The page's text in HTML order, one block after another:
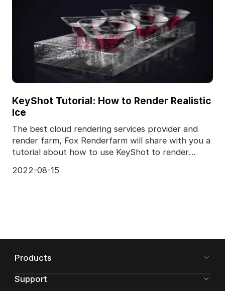
KeyShot Tutorial: How to Render Realistic
Ice
The best cloud rendering services provider and
render farm, Fox Renderfarm will share with you a
tutorial about how to use KeyShot to render
2022-08-15
Products
Support